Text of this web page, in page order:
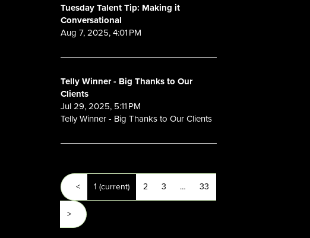
Tuesday Talent Tip: Making it
Conversational
Aug 7, 2025, 4:01 PM
Telly Winner - Big Thanks to Our
Clients
Jul 29, 2025, 5:11 PM
Telly Winner - Big Thanks to Our Clients
< 1 (current) 2 3 … 33
>